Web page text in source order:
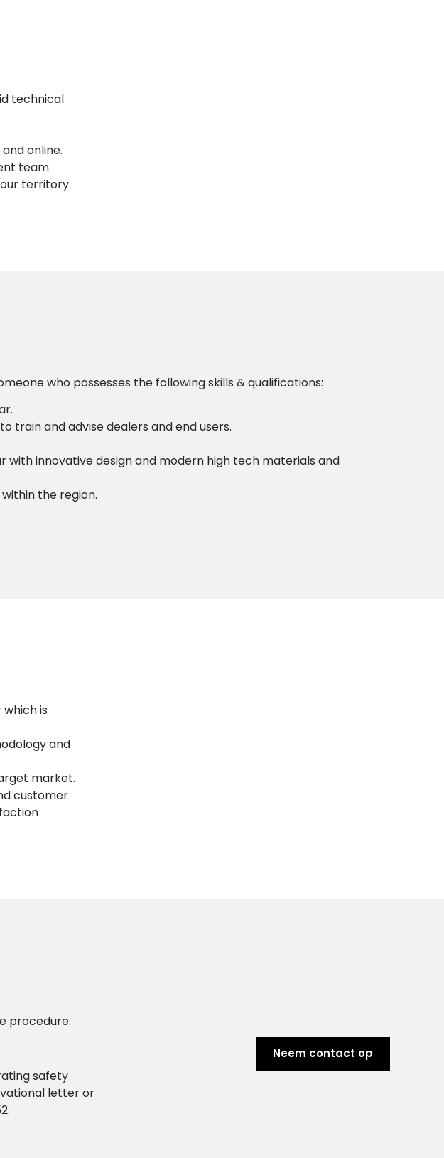
technical
online.
team.
territory.
who possesses the following skills & qualifications:
train and advise dealers and end users.
innovative design and modern high tech materials and
the region.
is
and
market.
customer
procedure.
safety
letter or
Neem contact op